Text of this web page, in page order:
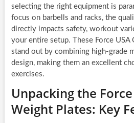
selecting the right equipment is
focus on barbells and racks, the
directly impacts safety, workout
your entire setup. These Force
stand out by combining high-grade
design, making them an excellent
exercises.
Unpacking the
Weight Plates: Key